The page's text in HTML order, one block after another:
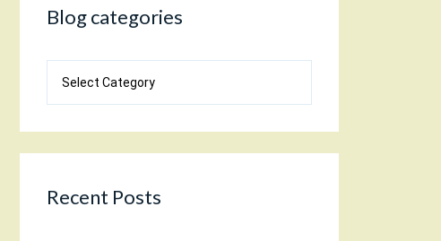
Blog categories
categories
Recent Posts